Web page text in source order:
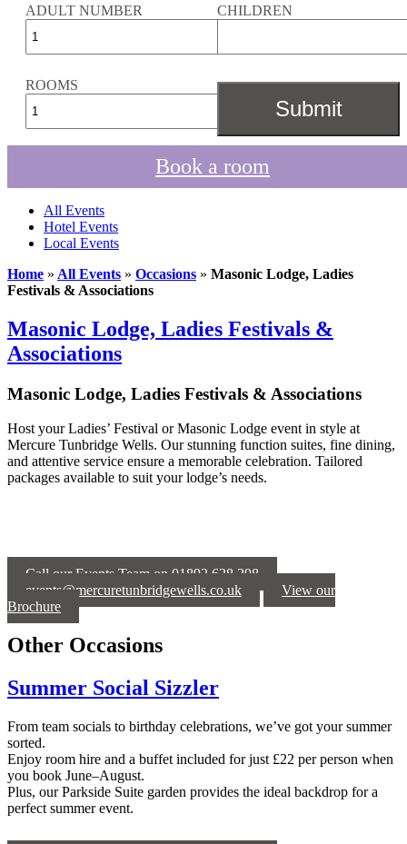
ADULT NUMBER CHILDREN
ROOMS
Book a room
All Events
Hotel Events
Local Events
Home » All Events » Occasions » Masonic Lodge, Ladies
Festivals & Associations
Masonic Lodge, Ladies Festivals &
Associations
Masonic Lodge, Ladies Festivals & Associations
Host your Ladies’ Festival or Masonic Lodge event in style at
Mercure Tunbridge Wells. Our stunning function suites, fine dining,
and attentive service ensure a memorable celebration. Tailored
packages available to suit your lodge’s needs.
Call our Events Team on 01892 628 298
events@mercuretunbridgewells.co.uk
View our
Brochure
Other Occasions
Summer Social Sizzler
From team socials to birthday celebrations, we’ve got your summer
sorted.
Enjoy room hire and a buffet included for just £22 per person when
you book June–August.
Plus, our Parkside Suite garden provides the ideal backdrop for a
perfect summer event.